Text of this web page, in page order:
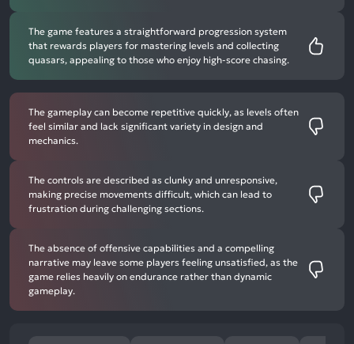
The game features a straightforward progression system
that rewards players for mastering levels and collecting
quasars, appealing to those who enjoy high-score chasing.
The gameplay can become repetitive quickly, as levels often
feel similar and lack significant variety in design and
mechanics.
The controls are described as clunky and unresponsive,
making precise movements difficult, which can lead to
frustration during challenging sections.
The absence of offensive capabilities and a compelling
narrative may leave some players feeling unsatisfied, as the
game relies heavily on endurance rather than dynamic
gameplay.